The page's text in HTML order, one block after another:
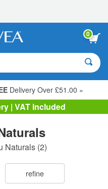
0
Delivery Over £51.00 »
| VAT Included
Naturals (2)
refine